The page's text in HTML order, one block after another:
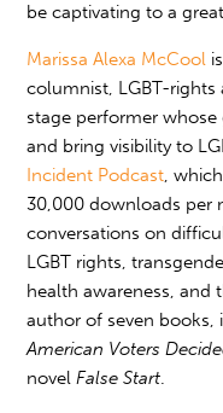
be captivating to a
Marissa Alexa McCool
columnist, LGBT-rights
stage performer
and bring visibility to
Incident Podcast,
30,000 downloads per
conversations on
LGBT rights,
health awareness, and
author of seven books,
American Voters
novelFalse Start.